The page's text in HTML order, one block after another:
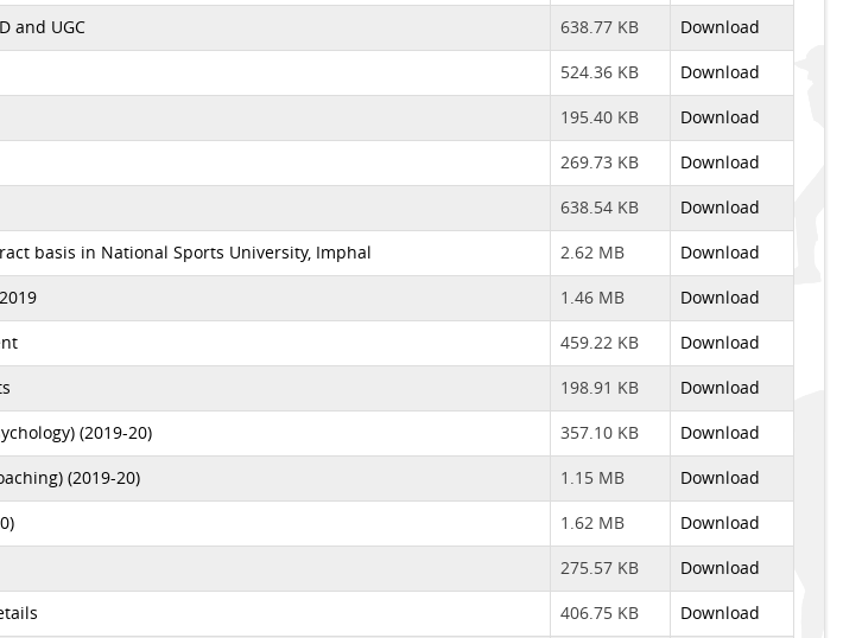
and UGC 638.77 KB
Download
524.36 KB
Download
195.40 KB
Download
269.73 KB
Download
638.54 KB
Download
basis in National Sports University, Imphal 2.62 MB
Download
1.46 MB
Download
459.22 KB
Download
198.91 KB
Download
(2019-20) 357.10 KB
Download
(2019-20) 1.15 MB
Download
1.62 MB
Download
275.57 KB
Download
406.75 KB
Download